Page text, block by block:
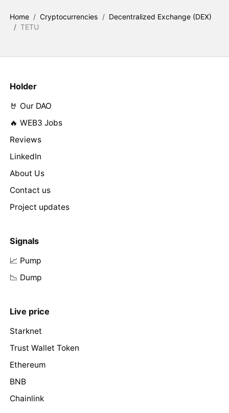
Home / Cryptocurrencies / Decentralized Exchange (DEX)
/ TETU
Holder
🤘 Our DAO
🔥 WEB3 Jobs
Reviews
LinkedIn
About Us
Contact us
Project updates
Signals
📈 Pump
📉 Dump
Live price
Starknet
Trust Wallet Token
Ethereum
BNB
Chainlink